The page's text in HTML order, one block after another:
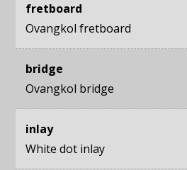
fretboard
Ovangkol fretboard
bridge
Ovangkol bridge
inlay
White dot inlay